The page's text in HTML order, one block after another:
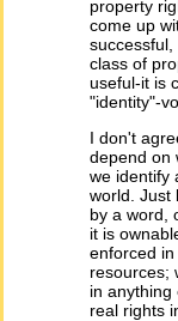
property
come up
class of
useful-it is
"identity"-
I don't
depend on
we identify
world. Just
by a word,
it is
enforced
resources;
in anything
real rights